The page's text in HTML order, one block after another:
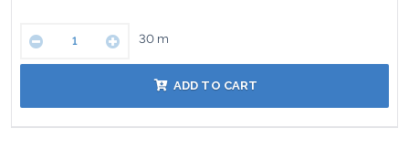
30 m
ADD TO CART